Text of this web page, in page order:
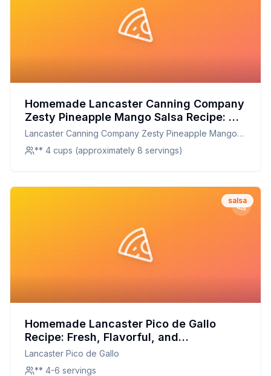
Homemade Lancaster Canning Company
Zesty Pineapple Mango Salsa Recipe: A
Healthier Twist On A Classic Favorite
Lancaster Canning Company Zesty Pineapple Mango
Salsa** 4 cups (approximately 8 servings)
salsa
Homemade Lancaster Pico de Gallo
Recipe: Fresh, Flavorful, and
Customizable!
Lancaster Pico de Gallo
** 4-6 servings